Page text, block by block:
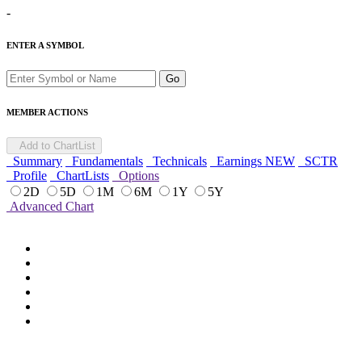
-
ENTER A SYMBOL
Go
MEMBER ACTIONS
Add to ChartList
Summary Fundamentals Technicals Earnings NEW
SCTR
Profile
ChartLists
Options
2D
5D 1M 6M 1Y
5Y
Advanced Chart